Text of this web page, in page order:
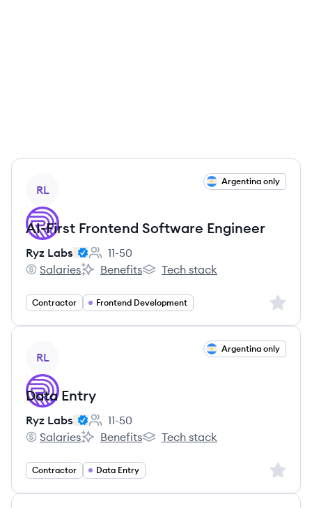
RL
Argentina only
AI-First Frontend Software Engineer
Ryz Labs
Employee count:
11-50
Ryz Labs's
Salaries
Ryz Labs's
Benefits
Ryz Labs's
Tech stack
Contractor Frontend Development Sign
RL
Argentina only
Data Entry
Ryz Labs
Employee count:
11-50
Ryz Labs's
Salaries
Ryz Labs's
Benefits
Ryz Labs's
Tech stack
Contractor Data Entry Sign